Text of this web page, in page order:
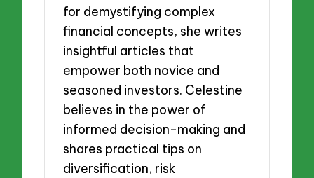
for demystifying complex
financial concepts, she writes
insightful articles that
empower both novice and
seasoned investors. Celestine
believes in the power of
informed decision-making and
shares practical tips on
diversification, risk